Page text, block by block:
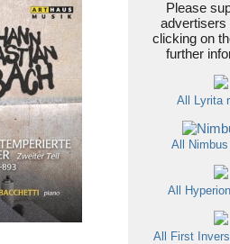
Please
advertisers
clicking on
further
All Lyrita
All
All
All First